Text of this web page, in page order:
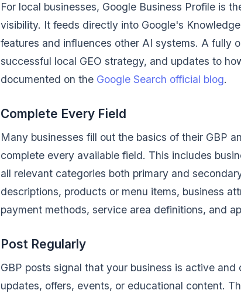
For local businesses, Google Business Profile is
visibility. It feeds directly into Google's
features and influences other AI systems. A fully
successful local GEO strategy, and updates to
documented on the Google Search official blog.
Complete Every Field
Many businesses fill out the basics of their GBP
complete every available field. This includes
all relevant categories both primary and
descriptions, products or menu items, business
payment methods, service area definitions, and
Post Regularly
GBP posts signal that your business is active
updates, offers, events, or educational content.